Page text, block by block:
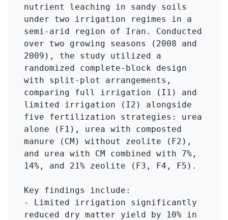
nutrient leaching in sandy soils
under two irrigation regimes in a
semi-arid region of Iran. Conducted
over two growing seasons (2008 and
2009), the study utilized a
randomized complete-block design
with split-plot arrangements,
comparing full irrigation (I1) and
limited irrigation (I2) alongside
five fertilization strategies: urea
alone (F1), urea with composted
manure (CM) without zeolite (F2),
and urea with CM combined with 7%,
14%, and 21% zeolite (F3, F4, F5).
Key findings include:
- Limited irrigation significantly
reduced dry matter yield by 10% in